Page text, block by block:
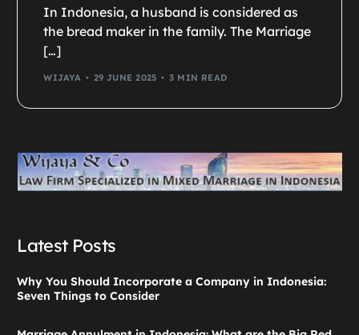
In Indonesia, a husband is considered as
the bread maker in the family. The Marriage
[…]
WIJAYA 29 JUNE 2025 3 MIN READ
Latest Posts
Why You Should Incorporate a Company in Indonesia:
Seven Things to Consider